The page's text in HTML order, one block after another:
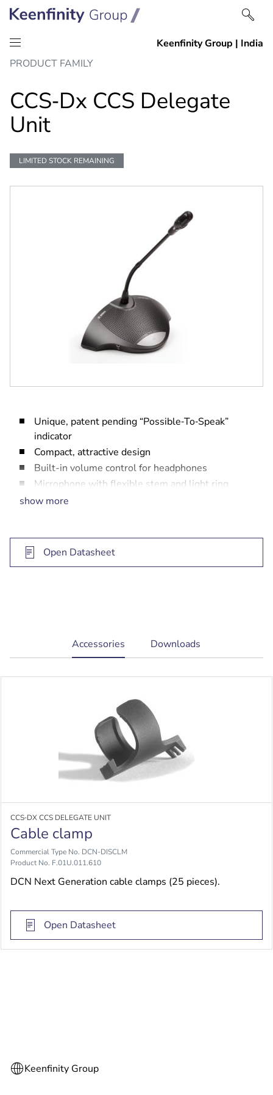
Skip
content
Skip
navigation
PRODUCT FAMILY
CCS‑Dx CCS Delegate
Unit
LIMITED STOCK REMAINING
Unique, patent pending “Possible‑To‑Speak”
indicator
Compact, attractive design
Built-in volume control for headphones
Microphone with flexible stem and light ring
Two headphone sockets
show more
Open Datasheet
current
tab:
Accessories Downloads
CCS‑DX CCS DELEGATE UNIT
Cable clamp
Commercial Type No. DCN-DISCLM
Product No. F.01U.011.610
DCN Next Generation cable clamps (25 pieces).
Open Datasheet